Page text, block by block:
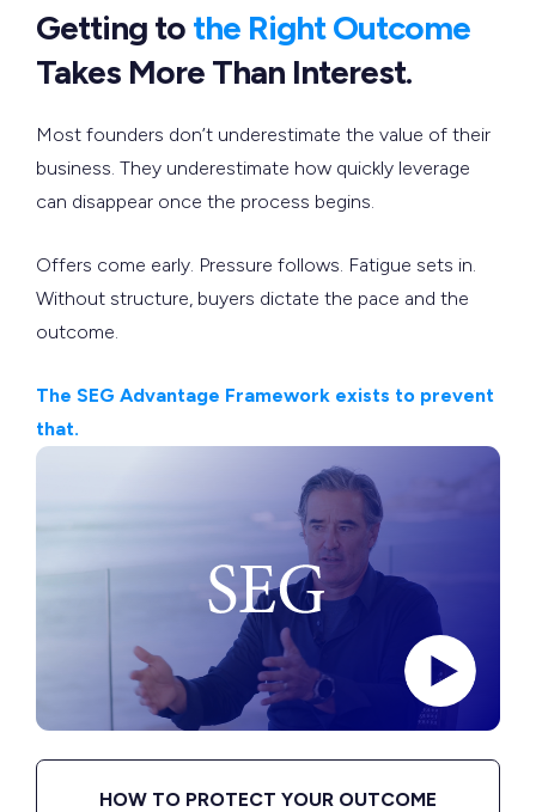
Getting to the Right Outcome
Takes More Than Interest.
Most founders don’t underestimate the value of their
business. They underestimate how quickly leverage
can disappear once the process begins.
Offers come early. Pressure follows. Fatigue sets in.
Without structure, buyers dictate the pace and the
outcome.
The SEG Advantage Framework exists to prevent
that.
HOW TO PROTECT YOUR OUTCOME